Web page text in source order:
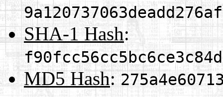
SHA-1 Hash:
MD5 Hash: